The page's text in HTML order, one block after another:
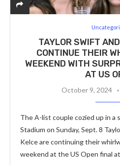
TAYLOR SWIFT
CONTINUE THEIR
WEEKEND WITH
AT US
October 9, 2024
The A-list couple cozied up in
Stadium on Sunday, Sept. 8
Kelce are continuing their
weekend at the US Open final